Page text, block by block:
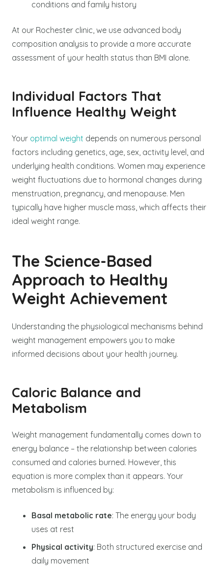
conditions and family history
At our Rochester clinic, we use advanced body
composition analysis to provide a more accurate
assessment of your health status than BMI alone.
Individual Factors That
Influence Healthy Weight
Your optimal weight depends on numerous personal
factors including genetics, age, sex, activity level, and
underlying health conditions. Women may experience
weight fluctuations due to hormonal changes during
menstruation, pregnancy, and menopause. Men
typically have higher muscle mass, which affects their
ideal weight range.
The Science-Based
Approach to Healthy
Weight Achievement
Understanding the physiological mechanisms behind
weight management empowers you to make
informed decisions about your health journey.
Caloric Balance and
Metabolism
Weight management fundamentally comes down to
energy balance – the relationship between calories
consumed and calories burned. However, this
equation is more complex than it appears. Your
metabolism is influenced by:
Basal metabolic rate: The energy your body
uses at rest
Physical activity: Both structured exercise and
daily movement